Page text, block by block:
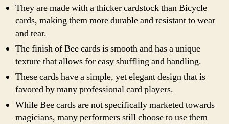
They are made with a thicker cardstock than Bicycle
cards, making them more durable and resistant to wear
and tear.
The finish of Bee cards is smooth and has a unique
texture that allows for easy shuffling and handling.
These cards have a simple, yet elegant design that is
favored by many professional card players.
While Bee cards are not specifically marketed towards
magicians, many performers still choose to use them